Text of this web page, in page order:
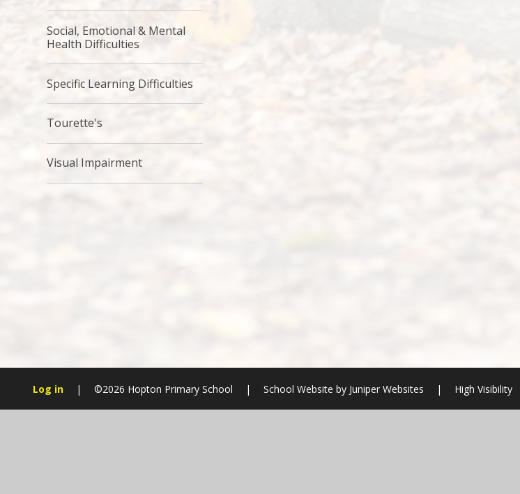
Social, Emotional & Mental
Health Difficulties
Specific Learning Difficulties
Tourette's
Visual Impairment
Log in | ©2026 Hopton Primary School | School Website byJuniper Websites | High Visibility